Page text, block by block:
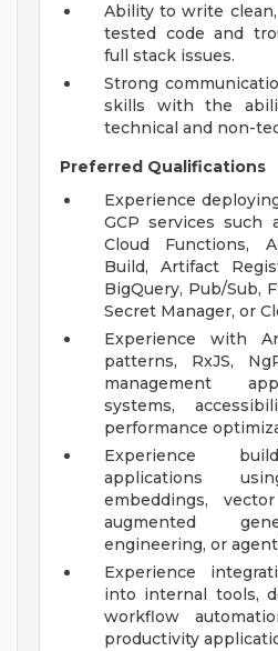
Ability to write
tested code and
full stack issues.
Strong
skills with the
technical and non-
Preferred Qualifications
Experience
GCP services such
Cloud Functions,
Build, Artifact
BigQuery, Pub/Sub,
Secret Manager, or
Experience with
patterns, RxJS,
management
systems,
performance
Experience
applications
embeddings,
augmented
engineering, or
Experience
into internal tools,
workflow
productivity